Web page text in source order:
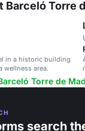
Barceló Torre
in a historic building
wellness area.
Torre de
search